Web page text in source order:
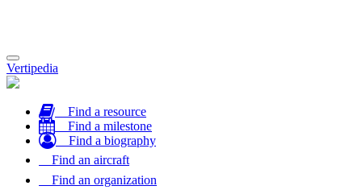
Toggle
navigation
Vertipedia
Find a resource
Find a milestone
Find a biography
Find an aircraft
Find an organization